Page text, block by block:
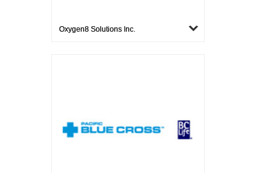
Oxygen8 Solutions Inc.